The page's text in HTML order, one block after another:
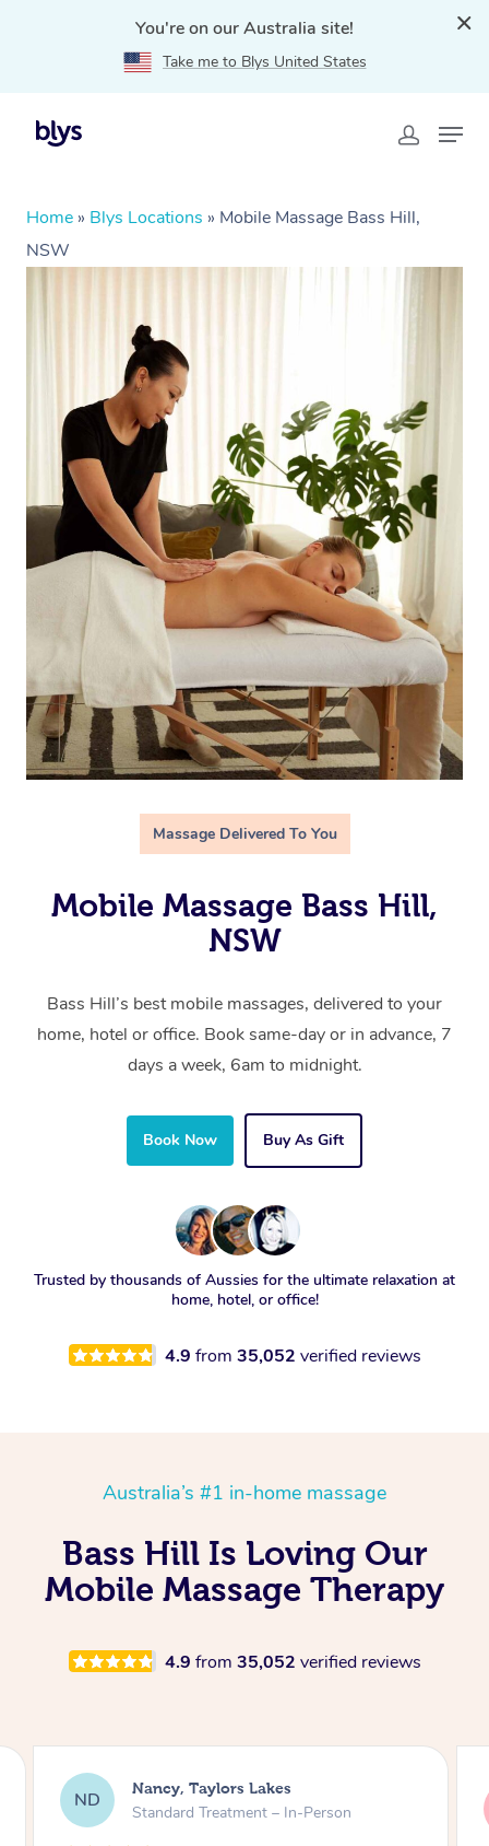
You're on our Australia site!
Take me to Blys United States
Home » Blys Locations » Mobile Massage Bass Hill,
NSW
Massage Delivered To You
Mobile Massage Bass Hill,
NSW
Bass Hill’s best mobile massages, delivered to your
home, hotel or office. Book same-day or in advance, 7
days a week, 6am to midnight.
Book Now Buy As Gift
Trusted by thousands of Aussies for the ultimate relaxation at
home, hotel, or office!
4.9 from 35,052 verified reviews
Australia’s #1 in-home massage
Bass Hill Is Loving Our
Mobile Massage Therapy
4.9 from 35,052 verified reviews
AW
Amanda, Cape Woolamai
Follow Up Consultation & Treatment – In-